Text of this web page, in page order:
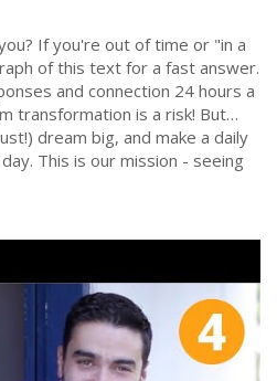
If you're out of time or "in a
of this text for a fast answer.
and connection 24 hours a
transformation is a risk! But…
dream big, and make a daily
This is our mission - seeing